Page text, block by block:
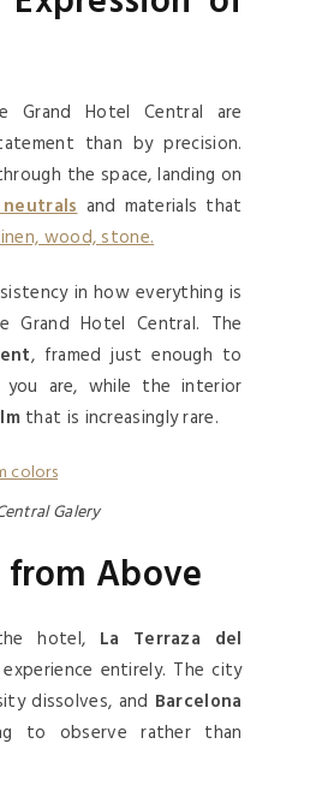
Grand Hotel Central are
than by precision.
the space, landing on
and materials that
wood, stone.
in how everything is
Grand Hotel Central. The
, framed just enough to
you are, while the interior
that is increasingly rare.
Galery
from Above
hotel, La Terraza del
entirely. The city
dissolves, and Barcelona
to observe rather than